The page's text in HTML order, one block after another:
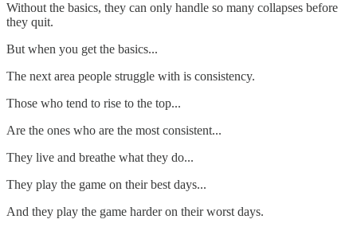
Without the basics, they can only handle so many collapses before
they quit.
But when you get the basics...
The next area people struggle with is consistency.
Those who tend to rise to the top...
Are the ones who are the most consistent...
They live and breathe what they do...
They play the game on their best days...
And they play the game harder on their worst days.